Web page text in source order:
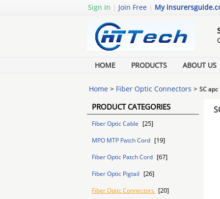
Sign In | Join Free | My
HOME PRODUCTS ABOUT US
Home > Fiber Optic Connectors > SC
PRODUCT CATEGORIES
Fiber Optic Cable [25]
MPO MTP Patch Cord [19]
Fiber Optic Patch Cord [67]
Fiber Optic Pigtail [26]
Fiber Optic Connectors [20]